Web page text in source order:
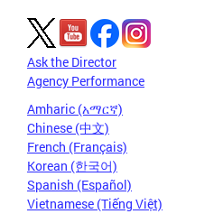
Ask the Director
Agency Performance
Amharic (አማርኛ)
Chinese (中文)
French (Français)
Korean (한국어)
Spanish (Español)
Vietnamese (Tiếng Việt)